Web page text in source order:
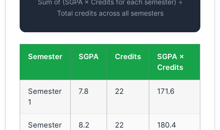
Total credits across all semesters
Semester SGPA Credits
SGPA ×
Credits
Semester
1
7.8 22 171.6
Semester
8.2 22 180.4